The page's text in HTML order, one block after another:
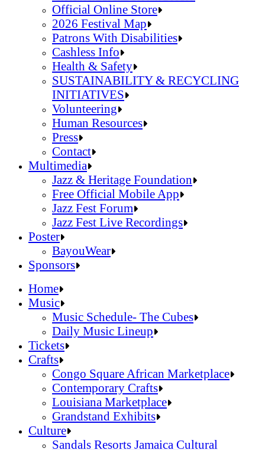
Official Online Store
2026 Festival Map
Patrons With Disabilities
Cashless Info
Health & Safety
SUSTAINABILITY & RECYCLING
INITIATIVES
Volunteering
Human Resources
Press
Contact
FAQ
Sheraton New Orleans Hotel
Official Online Store
2026 Festival Map
Patrons With Disabilities
Cashless Info
Health & Safety
SUSTAINABILITY & RECYCLING
Human Resources
Press
Contact
Multimedia
Jazz & Heritage Foundation
Free Official Mobile App
Jazz Fest Forum
Jazz Fest Live Recordings
Jazz & Heritage Foundation
Free Official Mobile App
Jazz Fest Forum
Poster
BayouWear
BayouWear
Sponsors
Home
Music
Music Schedule- The Cubes
Daily Music Lineup
Music Schedule- The Cubes
Daily Music Lineup
Tickets
Crafts
Congo Square African Marketplace
Contemporary Crafts
Louisiana Marketplace
Grandstand Exhibits
Congo Square African Marketplace
Culture
Home
Music
Music Schedule- The Cubes
Daily Music Lineup
Music Schedule- The Cubes
Daily Music Lineup
Tickets
Crafts
Congo Square African Marketplace
Contemporary Crafts
Louisiana Marketplace
Grandstand Exhibits
Congo Square African Marketplace
Contemporary Crafts
Culture
Sandals Resorts Jamaica Cultural